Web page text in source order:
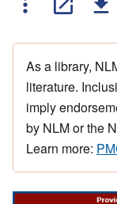
As a library,
literature.
imply
by NLM or the
Learn more: